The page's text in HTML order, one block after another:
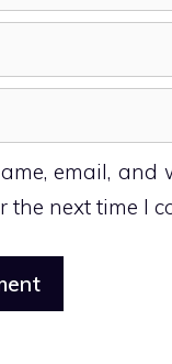
email, and
the next time I